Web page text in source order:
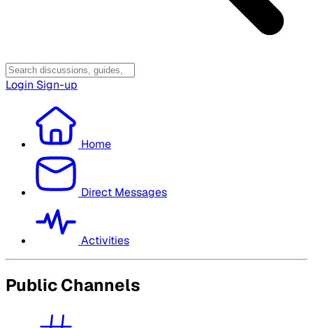
Login Sign-up
Home
Direct Messages
Activities
Public Channels